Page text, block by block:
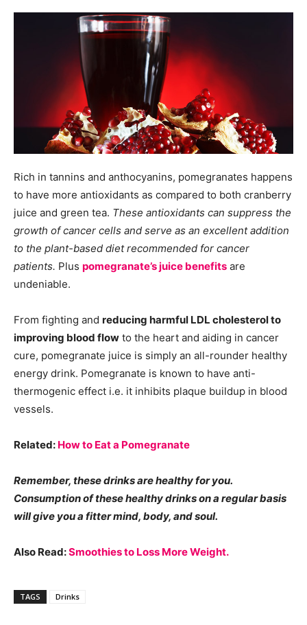
Rich in tannins and anthocyanins, pomegranates happens
to have more antioxidants as compared to both cranberry
juice and green tea. These antioxidants can suppress the
growth of cancer cells and serve as an excellent addition
to the plant-based diet recommended for cancer
patients. Plus pomegranate’s juice benefits are
undeniable.
From fighting and reducing harmful LDL cholesterol to
improving blood flow to the heart and aiding in cancer
cure, pomegranate juice is simply an all-rounder healthy
energy drink. Pomegranate is known to have anti-
thermogenic effect i.e. it inhibits plaque buildup in blood
vessels.
Related: How to Eat a Pomegranate
Remember, these drinks are healthy for you.
Consumption of these healthy drinks on a regular basis
will give you a fitter mind, body, and soul.
Also Read:Smoothies to Loss More Weight.
TAGS Drinks